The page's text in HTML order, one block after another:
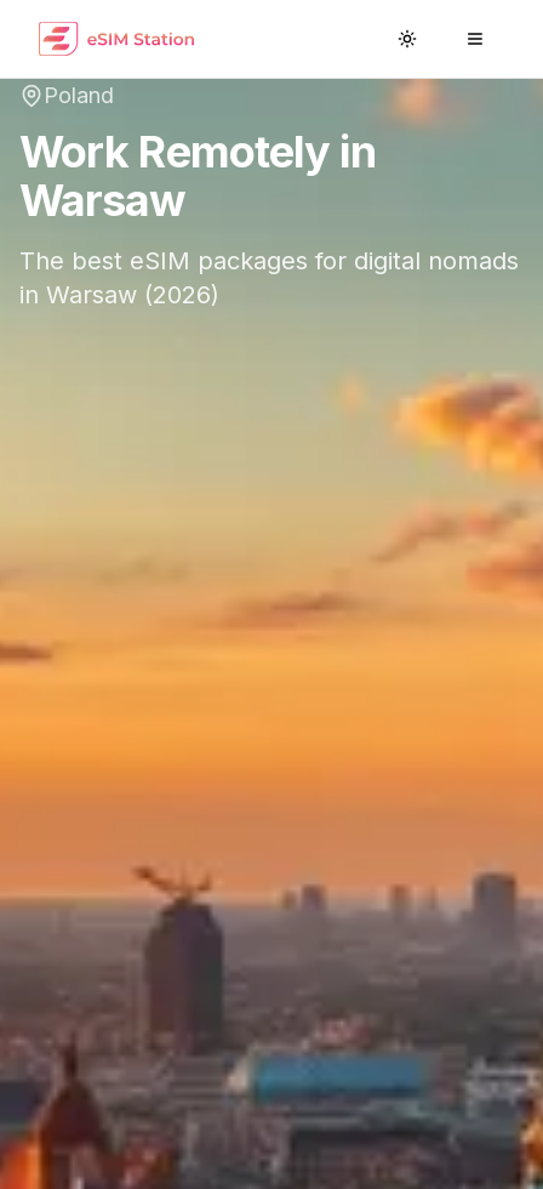
Toggle theme
Toggle
Poland
Work Remotely in
Warsaw
The best eSIM packages for digital nomads
in Warsaw (2026)